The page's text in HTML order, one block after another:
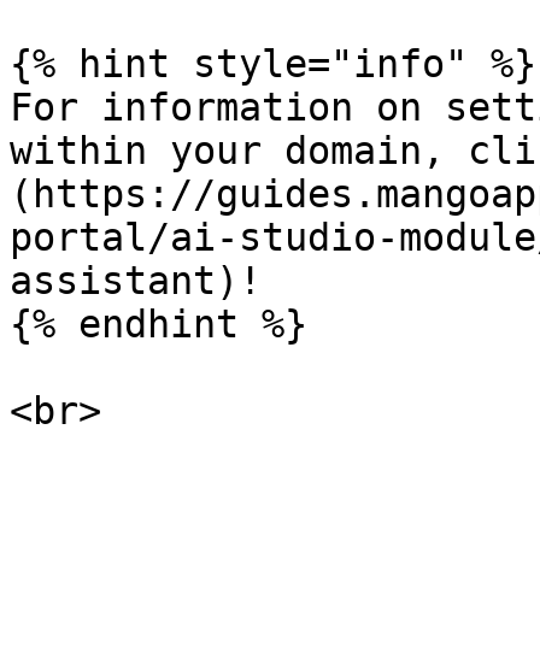
{% hint style="info" %}
For information on
within your domain,
(https://
portal/ai-studio-
assistant)!
{% endhint %}